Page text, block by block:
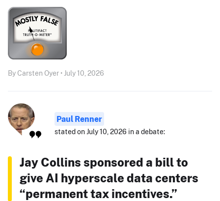
By Carsten Oyer • July 10, 2026
Paul Renner
stated on July 10, 2026 in a debate:
Jay Collins sponsored a bill to
give AI hyperscale data centers
“permanent tax incentives.”